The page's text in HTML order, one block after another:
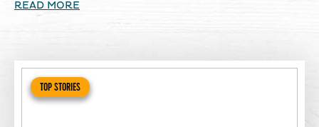
READ MORE
TOP STORIES